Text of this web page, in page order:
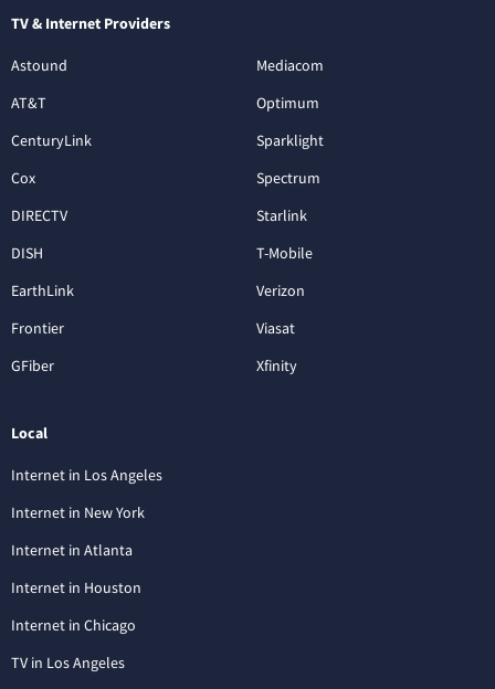
TV & Internet Providers
Astound
AT&T
CenturyLink
Cox
DIRECTV
DISH
EarthLink
Frontier
GFiber
Mediacom
Optimum
Sparklight
Spectrum
Starlink
T-Mobile
Verizon
Viasat
Xfinity
Local
Internet in Los Angeles
Internet in New York
Internet in Atlanta
Internet in Houston
Internet in Chicago
TV in Los Angeles